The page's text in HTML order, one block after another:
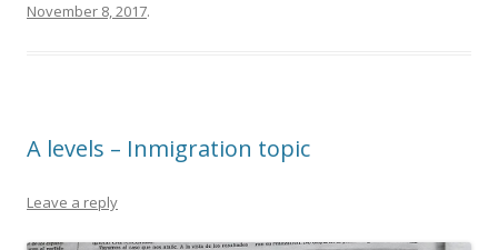
November 8, 2017.
A levels – Inmigration topic
Leave a reply